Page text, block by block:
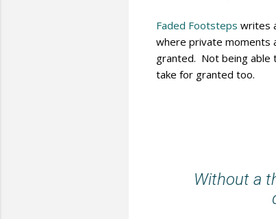
Faded Footsteps writes
where private moments
granted. Not being able
take for granted too.
Without a